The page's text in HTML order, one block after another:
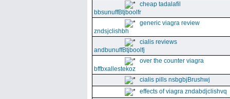
cheap tadalafil
bbsunuffBtjboolfr
generic viagra review
zndsjclishbh
cialis reviews
andbunuffBtjboolfj
over the counter viagra
bffbxallestekoz
cialis pills nsbgbjBrushwj
effects of viagra zndabdjclishvq